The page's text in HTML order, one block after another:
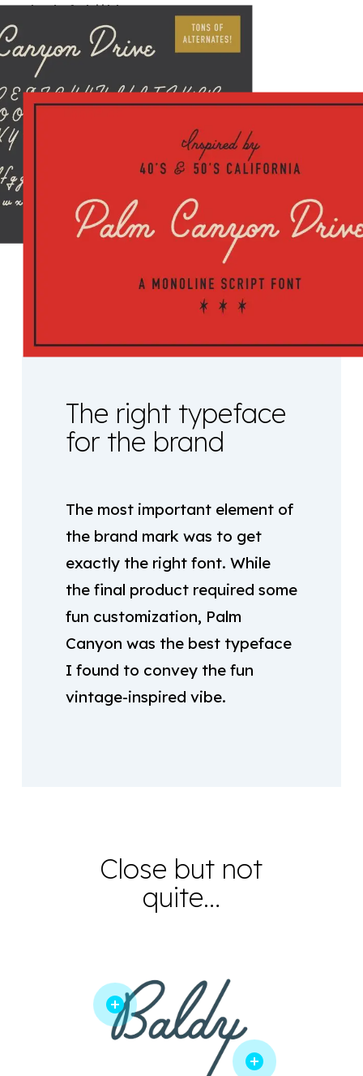
a b c d e f g h i j k l m n o p q r s t u v w x y z
The right typeface
for the brand
The most important element of
the brand mark was to get
exactly the right font. While
the final product required some
fun customization, Palm
Canyon was the best typeface
I found to convey the fun
vintage-inspired vibe.
Close but not
quite…